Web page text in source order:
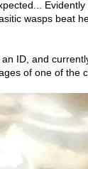
wasps beat
ID, and
of one of the